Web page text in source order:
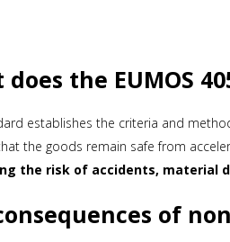
does the EUMOS
establishes the criteria and
the goods remain safe from
the risk of accidents, material
of